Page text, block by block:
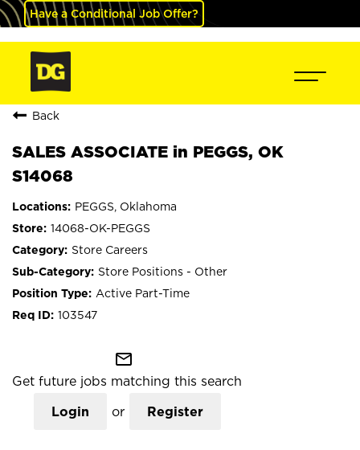
Have a Conditional Job Offer?
Back
SALES ASSOCIATE in PEGGS, OK
S14068
PEGGS, Oklahoma
14068-OK-PEGGS
Store Careers
Store Positions - Other
Active Part-Time
103547
mail_outline
Get future jobs matching this search
Login or Register